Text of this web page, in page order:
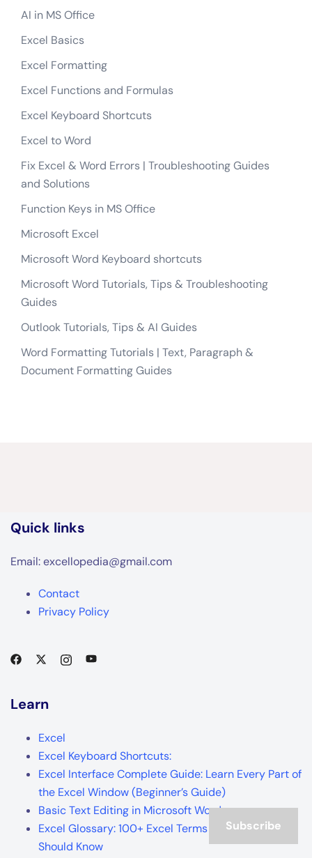
AI in MS Office
Excel Basics
Excel Formatting
Excel Functions and Formulas
Excel Keyboard Shortcuts
Excel to Word
Fix Excel & Word Errors | Troubleshooting Guides
and Solutions
Function Keys in MS Office
Microsoft Excel
Microsoft Word Keyboard shortcuts
Microsoft Word Tutorials, Tips & Troubleshooting
Guides
Outlook Tutorials, Tips & AI Guides
Word Formatting Tutorials | Text, Paragraph &
Document Formatting Guides
Quick links
Email: excellopedia@gmail.com
Contact
Privacy Policy
Learn
Excel
Excel Keyboard Shortcuts:
Excel Interface Complete Guide: Learn Every Part of
the Excel Window (Beginner’s Guide)
Basic Text Editing in Microsoft Word
Excel Glossary: 100+ Excel Terms Every Beginner
Should Know
Subscribe